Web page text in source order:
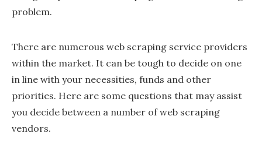
problem.
There are numerous web scraping service providers
within the market. It can be tough to decide on one
in line with your necessities, funds and other
priorities. Here are some questions that may assist
you decide between a number of web scraping
vendors.